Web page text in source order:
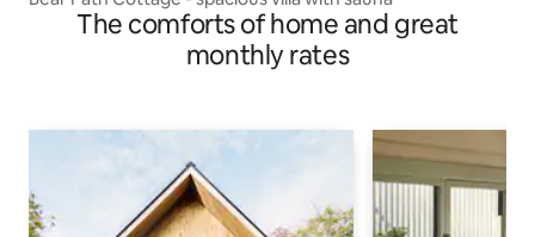
The comforts of home and great
monthly rates